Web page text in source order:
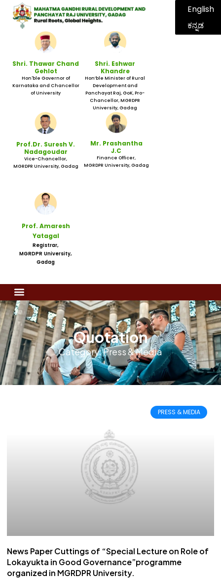
English
ಕನ್ನಡ
Shri. Thawar Chand
Gehlot
Hon'ble Governor of
Karnataka and Chancellor
of University
Shri. Eshwar
Khandre
Hon’ble Minister of Rural
Development and
Panchayat Raj, GoK, Pro-
Chancellor, MGRDPR
University, Gadag
Prof.Dr. Suresh V.
Nadagoudar
Vice-Chancellor,
MGRDPR University, Gadag
Mr. Prashantha
J.C
Finance Officer,
MGRDPR University, Gadag
Prof. Amaresh
Yatagal
Registrar,
MGRDPR University,
Gadag
Quotation
Category: Press & Media
PRESS & MEDIA
News Paper Cuttings of “Special Lecture on Role of
Lokayukta in Good Governance”programme
organized in MGRDPR University.